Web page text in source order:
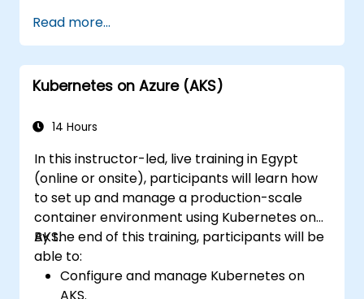
kubernetes-administrator-cka
Read more...
Kubernetes on Azure (AKS)
14 Hours
In this instructor-led, live training in Egypt
(online or onsite), participants will learn how
to set up and manage a production-scale
container environment using Kubernetes on
AKS.
By the end of this training, participants will be
able to:
Configure and manage Kubernetes on
AKS.